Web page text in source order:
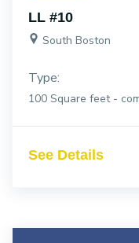
LL #10
South Boston
Type:
100 Square feet -
See Details